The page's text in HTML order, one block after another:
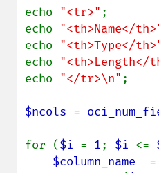
echo "<tr>" ;
echo "<th>Name</
echo "<th>Type</
echo "<th>Length</
echo "</tr>\n" ;
$ncols =
for ($i = 1; $i <=
$column_name